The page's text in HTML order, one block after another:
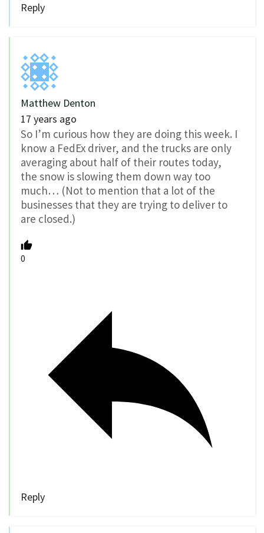
Reply
Matthew Denton
17 years ago
So I’m curious how they are doing this week. I
know a FedEx driver, and the trucks are only
averaging about half of their routes today,
the snow is slowing them down way too
much… (Not to mention that a lot of the
businesses that they are trying to deliver to
are closed.)
0
Reply